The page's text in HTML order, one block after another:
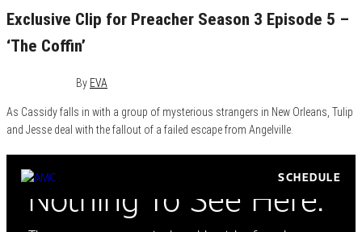
Exclusive Clip for Preacher Season 3 Episode 5 –
‘The Coffin’
By EVA
As Cassidy falls in with a group of mysterious strangers in New Orleans, Tulip
and Jesse deal with the fallout of a failed escape from Angelville.